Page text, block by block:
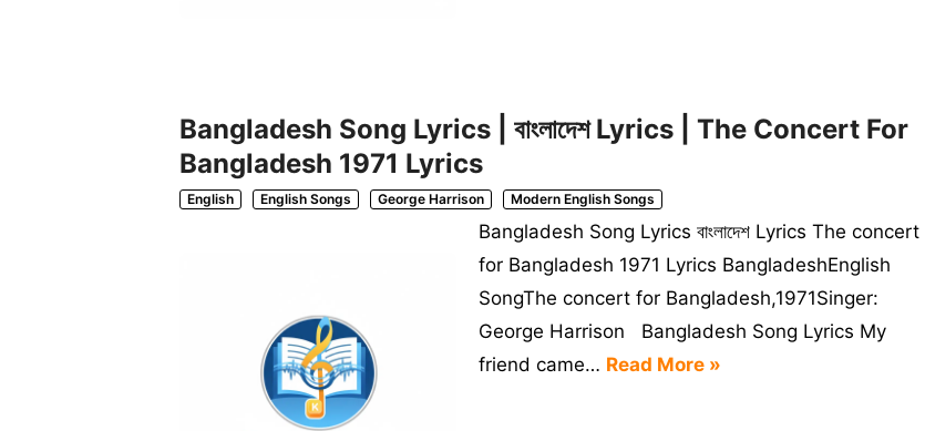
Bangladesh Song Lyrics | বাংলাদেশ Lyrics | The Concert For
Bangladesh 1971 Lyrics
English English Songs George Harrison Modern English Songs
Bangladesh Song Lyrics বাংলাদেশ Lyrics The concert
for Bangladesh 1971 Lyrics BangladeshEnglish
SongThe concert for Bangladesh,1971Singer:
George Harrison Bangladesh Song Lyrics My
friend came… Read More »